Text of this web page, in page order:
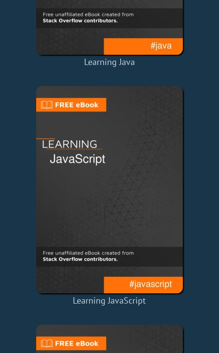
Learning Java
Learning JavaScript